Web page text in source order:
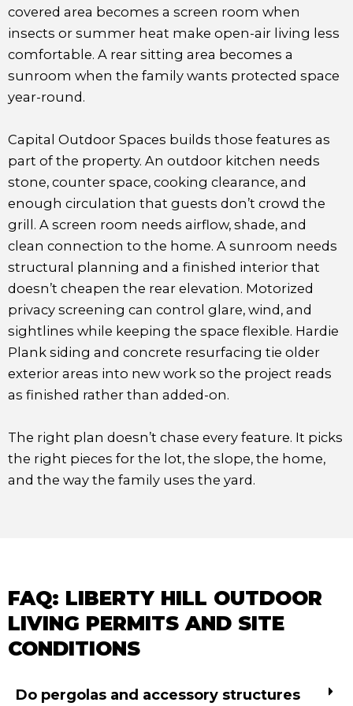
covered area becomes a screen room when
insects or summer heat make open-air living less
comfortable. A rear sitting area becomes a
sunroom when the family wants protected space
year-round.
Capital Outdoor Spaces builds those features as
part of the property. An outdoor kitchen needs
stone, counter space, cooking clearance, and
enough circulation that guests don’t crowd the
grill. A screen room needs airflow, shade, and
clean connection to the home. A sunroom needs
structural planning and a finished interior that
doesn’t cheapen the rear elevation. Motorized
privacy screening can control glare, wind, and
sightlines while keeping the space flexible. Hardie
Plank siding and concrete resurfacing tie older
exterior areas into new work so the project reads
as finished rather than added-on.
The right plan doesn’t chase every feature. It picks
the right pieces for the lot, the slope, the home,
and the way the family uses the yard.
FAQ: LIBERTY HILL OUTDOOR
LIVING PERMITS AND SITE
CONDITIONS
Do pergolas and accessory structures